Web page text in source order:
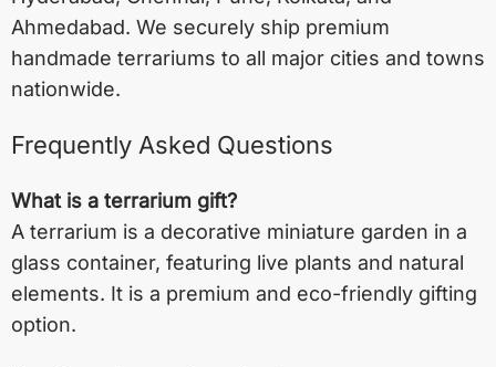
Ahmedabad. We securely ship premium
handmade terrariums to all major cities and towns
nationwide.
Frequently Asked Questions
What is a terrarium gift?
A terrarium is a decorative miniature garden in a
glass container, featuring live plants and natural
elements. It is a premium and eco-friendly gifting
option.